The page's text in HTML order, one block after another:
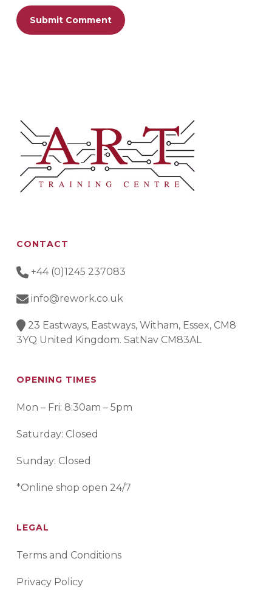
CONTACT
+44 (0)1245 237083
info@rework.co.uk
23 Eastways, Eastways, Witham, Essex, CM8
3YQ United Kingdom. SatNav CM83AL
OPENING TIMES
Mon – Fri: 8:30am – 5pm
Saturday: Closed
Sunday: Closed
*Online shop open 24/7
LEGAL
Terms and Conditions
Privacy Policy